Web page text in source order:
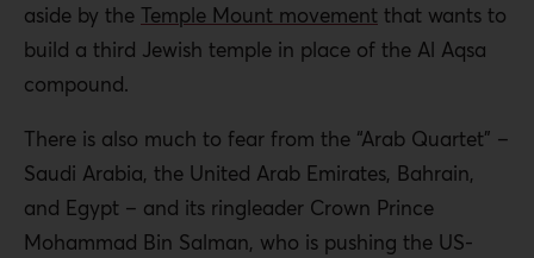
aside by the Temple Mount movement that wants to
build a third Jewish temple in place of the Al Aqsa
compound.
There is also much to fear from the “Arab Quartet” –
Saudi Arabia, the United Arab Emirates, Bahrain,
and Egypt – and its ringleader Crown Prince
Mohammad Bin Salman, who is pushing the US-